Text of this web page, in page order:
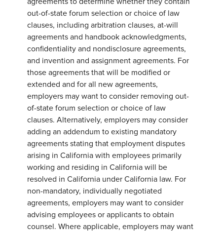
out-of-state forum selection or choice of law
clauses, including arbitration clauses, at-will
agreements and handbook acknowledgments,
confidentiality and nondisclosure agreements,
and invention and assignment agreements. For
those agreements that will be modified or
extended and for all new agreements,
employers may want to consider removing out-
of-state forum selection or choice of law
clauses. Alternatively, employers may consider
adding an addendum to existing mandatory
agreements stating that employment disputes
arising in California with employees primarily
working and residing in California will be
resolved in California under California law. For
non-mandatory, individually negotiated
agreements, employers may want to consider
advising employees or applicants to obtain
counsel. Where applicable, employers may want